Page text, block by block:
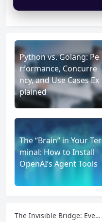
Python vs. Golang: Pe
rformance, Concurre
ncy, and Use Cases Ex
plained
The “Brain” in Your Ter
minal: How to Install
OpenAI’s Agent Tools
The Invisible Bridge: Everything You Need to Know About Professional Proxy Settings